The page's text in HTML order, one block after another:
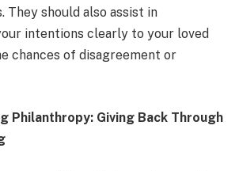
They should also assist in
intentions clearly to your loved
chances of disagreement or
Philanthropy: Giving Back Through